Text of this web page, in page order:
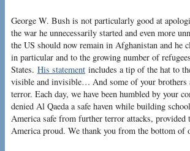
George W. Bush is not particularly good at
the war he unnecessarily started and even more
the US should now remain in Afghanistan and
in particular and to the growing number of
States. His statement includes a tip of the hat to
visible and invisible… And some of your brothers
terror. Each day, we have been humbled by your
denied Al Qaeda a safe haven while building
America safe from further terror attacks,
America proud. We thank you from the bottom